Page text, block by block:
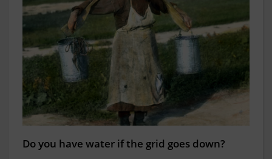
Do you have water if the grid goes down?